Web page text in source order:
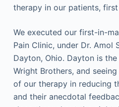
therapy in our patients, first
We executed our first-in-
Pain Clinic, under Dr. Amol
Dayton, Ohio. Dayton is
Wright Brothers, and
of our therapy in reducing
and their anecdotal